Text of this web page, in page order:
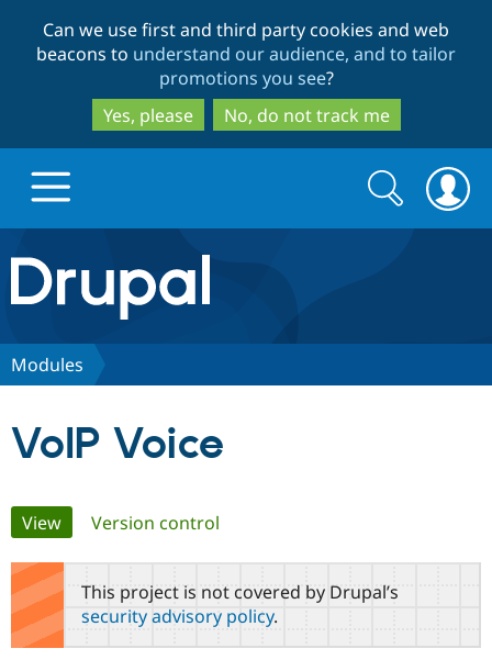
to
main
content
to
search
Can we use first and third party cookies and web
beacons to understand our audience, and to tailor
promotions you see?
Yes, please
No, do not track me
Drupal.org home
Discover Drupal
Drupal AI
Find a
Become a
Community
Community
Support Drupal
Search
form
Search
Modules
VoIP Voice
Primary
tabs
View(active tab)
Version control
This project is not covered by Drupal’s
security advisory policy.